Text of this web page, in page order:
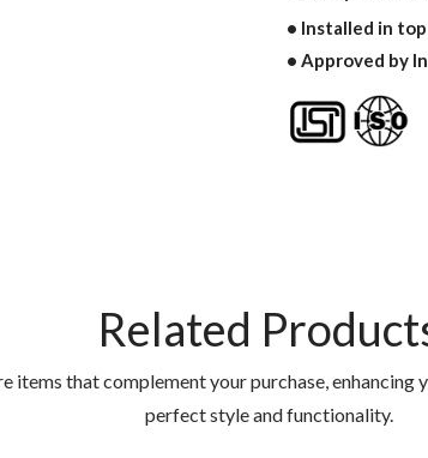
• Installed in
• Approved by
Related
items that complement your purchase, enhancing
perfect style and functionality.